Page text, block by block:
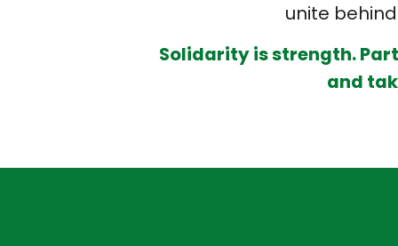
unite
Solidarity is strength.
and